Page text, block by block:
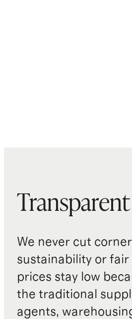
We never cut
sustainability or
prices stay low
the traditional
agents,